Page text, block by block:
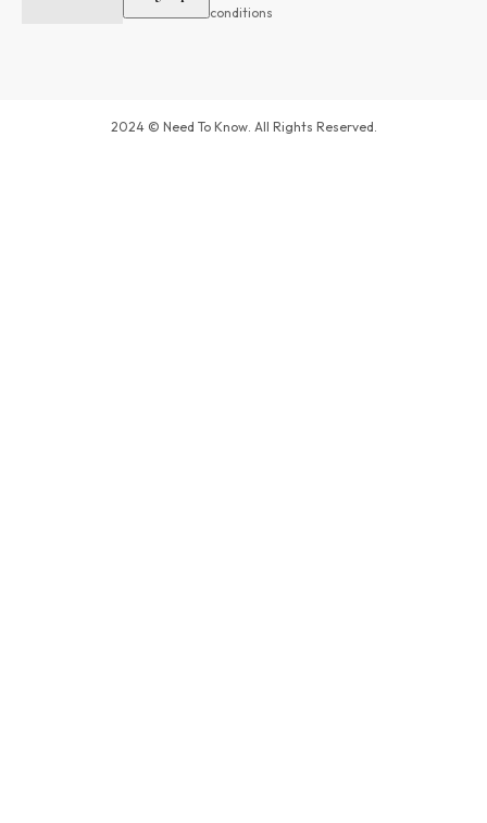
conditions
2024 © Need To Know. All Rights Reserved.